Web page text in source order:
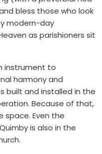
bless those who look
modern-day
as parishioners sit
instrument to
harmony and
built and installed in the
Because of that,
Even the
is also in the